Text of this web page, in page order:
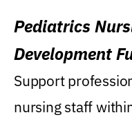
Pediatrics
Development
Support
nursing staff